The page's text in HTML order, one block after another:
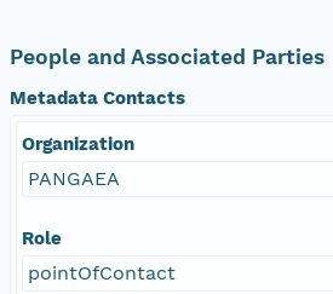
People and Associated Parties
Metadata Contacts
Organization
PANGAEA
Role
pointOfContact